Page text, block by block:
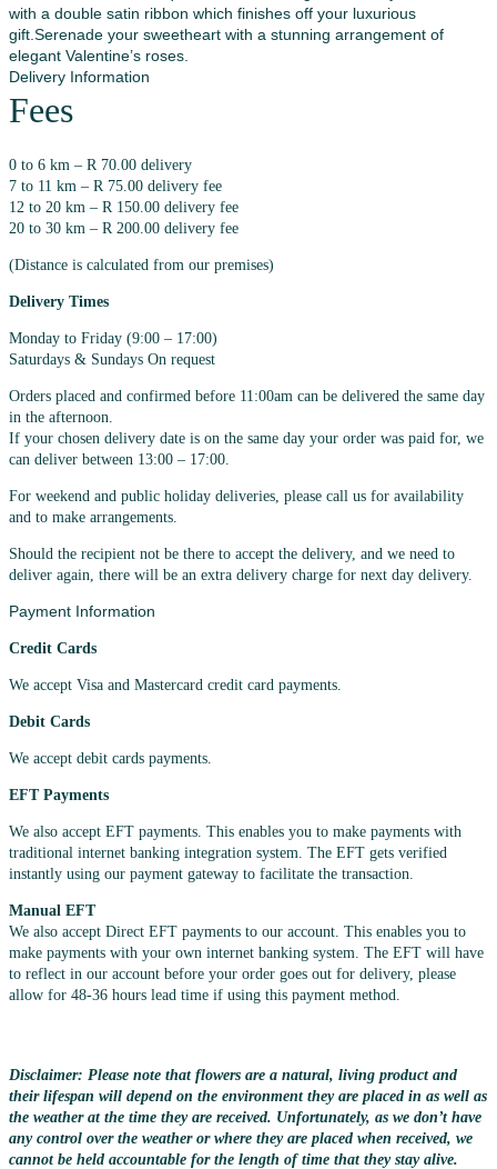
with a double satin ribbon which finishes off your luxurious
gift.Serenade your sweetheart with a stunning arrangement of
elegant Valentine’s roses.
Delivery Information
Fees
0 to 6 km – R 70.00 delivery
7 to 11 km – R 75.00 delivery fee
12 to 20 km – R 150.00 delivery fee
20 to 30 km – R 200.00 delivery fee
(Distance is calculated from our premises)
Delivery Times
Monday to Friday (9:00 – 17:00)
Saturdays & Sundays On request
Orders placed and confirmed before 11:00am can be delivered the same day
in the afternoon.
If your chosen delivery date is on the same day your order was paid for, we
can deliver between 13:00 – 17:00.
For weekend and public holiday deliveries, please call us for availability
and to make arrangements.
Should the recipient not be there to accept the delivery, and we need to
deliver again, there will be an extra delivery charge for next day delivery.
Payment Information
Credit Cards
We accept Visa and Mastercard credit card payments.
Debit Cards
We accept debit cards payments.
EFT Payments
We also accept EFT payments. This enables you to make payments with
traditional internet banking integration system. The EFT gets verified
instantly using our payment gateway to facilitate the transaction.
Manual EFT
We also accept Direct EFT payments to our account. This enables you to
make payments with your own internet banking system. The EFT will have
to reflect in our account before your order goes out for delivery, please
allow for 48-36 hours lead time if using this payment method.
Disclaimer: Please note that flowers are a natural, living product and
their lifespan will depend on the environment they are placed in as well as
the weather at the time they are received. Unfortunately, as we don’t have
any control over the weather or where they are placed when received, we
cannot be held accountable for the length of time that they stay alive.